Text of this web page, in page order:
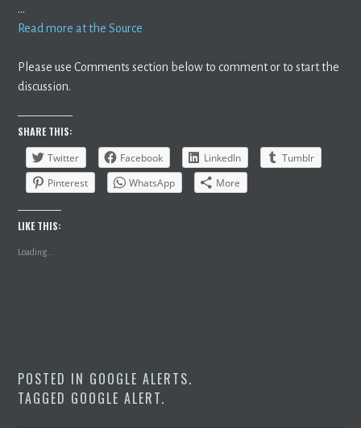
…
Read more at the Source
Please use Comments section below to comment or to start the
discussion.
SHARE THIS:
Twitter
Facebook LinkedIn
Tumblr
Pinterest
WhatsApp More
LIKE THIS:
Loading...
POSTED IN GOOGLE ALERTS.
TAGGED GOOGLE ALERT.